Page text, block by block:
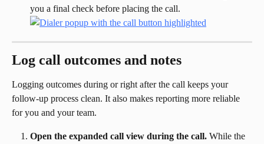
you a final check before placing the call.
Log call outcomes and notes
Logging outcomes during or right after the call keeps your
follow-up process clean. It also makes reporting more reliable
for you and your team.
Open the expanded call view during the call. While the